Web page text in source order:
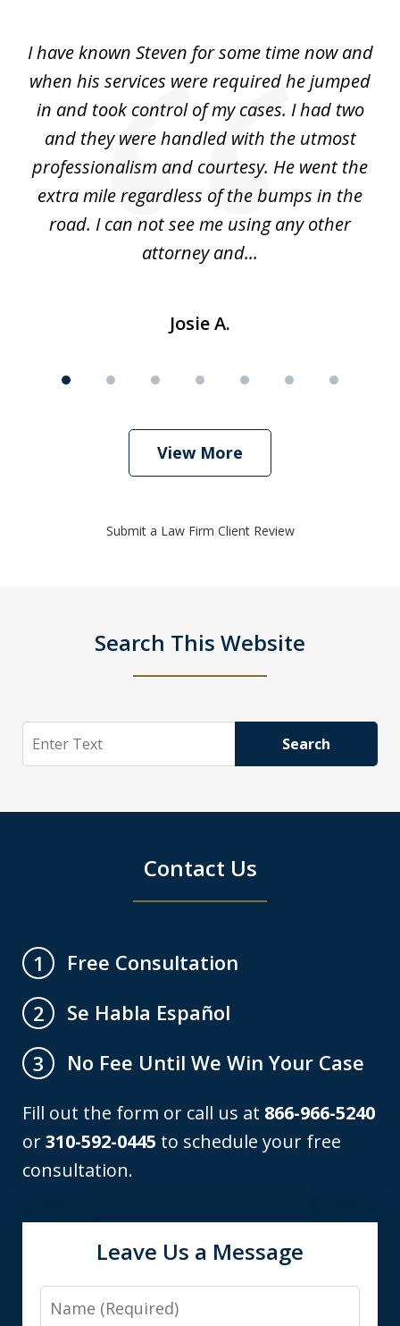
7I have known Steven for some time now and
when his services were required he jumped
in and took control of my cases. I had two
and they were handled with the utmost
professionalism and courtesy. He went the
extra mile regardless of the bumps in the
road. I can not see me using any other
attorney and...
Josie A.
View More
Submit a Law Firm Client Review
Search This Website
Search Search
Contact Us
1
Free Consultation
2
Se Habla Español
3
No Fee Until We Win Your Case
Fill out the form or call us at 866-966-5240
or310-592-0445 to schedule your free
consultation.
Leave Us a Message
Name